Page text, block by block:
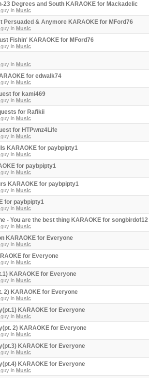
23 Degrees and South KARAOKE for Mackadelic
in Music
Persuaded & Anymore KARAOKE for MFord76
in Music
Fishin' KARAOKE for MFord76
in Music
in Music
for edwalk74
in Music
for kami469
in Music
for Rafikii
in Music
for HTPwnz4Life
in Music
KARAOKE for paybpipty1
in Music
for paybpipty1
in Music
KARAOKE for paybpipty1
in Music
for paybpipty1
in Music
- You are the best thing KARAOKE for songbirdof12
in Music
KARAOKE for Everyone
in Music
for Everyone
in Music
KARAOKE for Everyone
in Music
2) KARAOKE for Everyone
in Music
KARAOKE for Everyone
in Music
2) KARAOKE for Everyone
in Music
KARAOKE for Everyone
in Music
KARAOKE for Everyone
in Music